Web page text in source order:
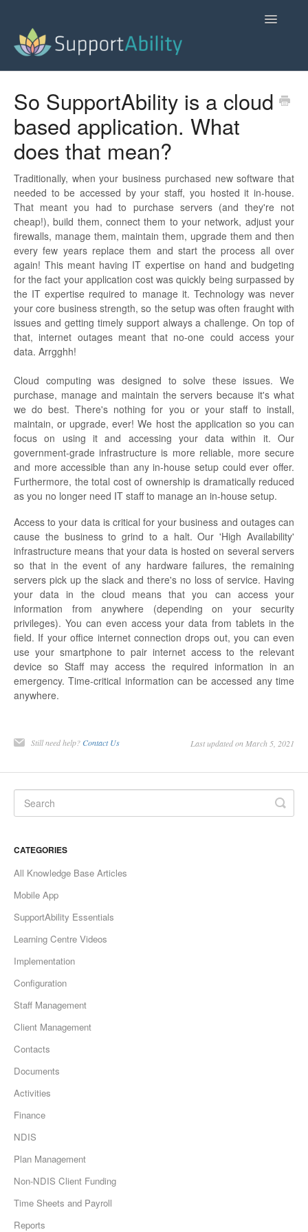
Toggle
Contact
So SupportAbility is a cloud
based application. What
does that mean?
Traditionally, when your business purchased new software that
needed to be accessed by your staff, you hosted it in-house.
That meant you had to purchase servers (and they're not
cheap!), build them, connect them to your network, adjust your
firewalls, manage them, maintain them, upgrade them and then
every few years replace them and start the process all over
again! This meant having IT expertise on hand and budgeting
for the fact your application cost was quickly being surpassed by
the IT expertise required to manage it. Technology was never
your core business strength, so the setup was often fraught with
issues and getting timely support always a challenge. On top of
that, internet outages meant that no-one could access your
data. Arrgghh!
Cloud computing was designed to solve these issues. We
purchase, manage and maintain the servers because it's what
we do best. There's nothing for you or your staff to install,
maintain, or upgrade, ever! We host the application so you can
focus on using it and accessing your data within it. Our
government-grade infrastructure is more reliable, more secure
and more accessible than any in-house setup could ever offer.
Furthermore, the total cost of ownership is dramatically reduced
as you no longer need IT staff to manage an in-house setup.
Access to your data is critical for your business and outages can
cause the business to grind to a halt. Our 'High Availability'
infrastructure means that your data is hosted on several servers
so that in the event of any hardware failures, the remaining
servers pick up the slack and there's no loss of service. Having
your data in the cloud means that you can access your
information from anywhere (depending on your security
privileges). You can even access your data from tablets in the
field. If your office internet connection drops out, you can even
use your smartphone to pair internet access to the relevant
device so Staff may access the required information in an
emergency. Time-critical information can be accessed any time
anywhere.
Still need help? Contact Us Last updated on March 5, 2021
CATEGORIES
All Knowledge Base Articles
Mobile App
SupportAbility Essentials
Learning Centre Videos
Implementation
Configuration
Staff Management
Client Management
Contacts
Documents
Activities
Finance
NDIS
Plan Management
Non-NDIS Client Funding
Time Sheets and Payroll
Reports